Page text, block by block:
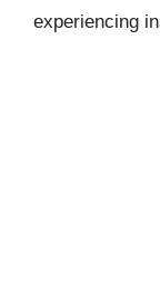
experiencing